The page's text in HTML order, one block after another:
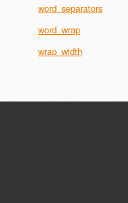
word_separators
word_wrap
wrap_width